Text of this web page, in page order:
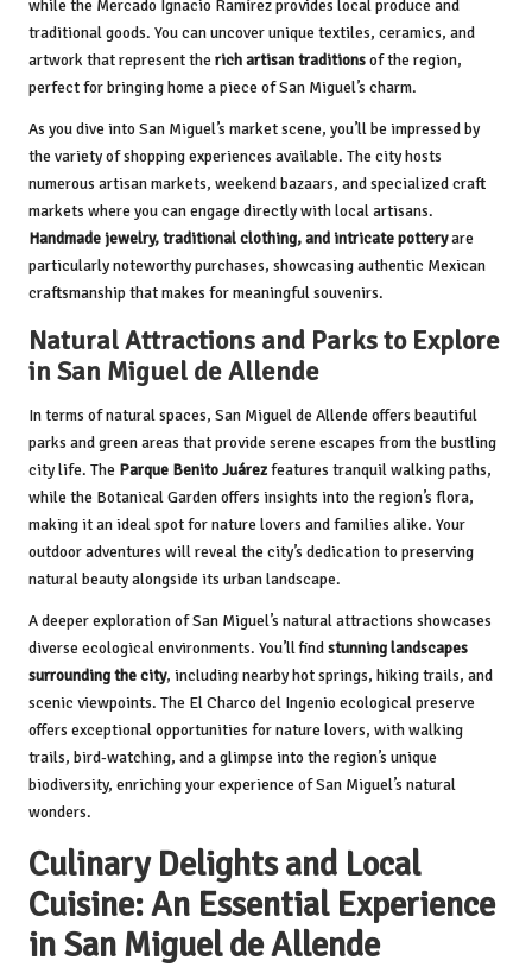
while the Mercado Ignacio Ramírez provides local produce and
traditional goods. You can uncover unique textiles, ceramics, and
artwork that represent the rich artisan traditionsof the region,
perfect for bringing home a piece of San Miguel’s charm.
As you dive into San Miguel’s market scene, you’ll be impressed by
the variety of shopping experiences available. The city hosts
numerous artisan markets, weekend bazaars, and specialized craft
markets where you can engage directly with local artisans.
Handmade jewelry, traditional clothing, and intricate potteryare
particularly noteworthy purchases, showcasing authentic Mexican
craftsmanship that makes for meaningful souvenirs.
Natural Attractions and Parks to Explore
in San Miguel de Allende
In terms of natural spaces, San Miguel de Allende offers beautiful
parks and green areas that provide serene escapes from the bustling
city life. The Parque Benito Juárezfeatures tranquil walking paths,
while the Botanical Garden offers insights into the region’s flora,
making it an ideal spot for nature lovers and families alike. Your
outdoor adventures will reveal the city’s dedication to preserving
natural beauty alongside its urban landscape.
A deeper exploration of San Miguel’s natural attractions showcases
diverse ecological environments. You’ll findstunning landscapes
surrounding the city, including nearby hot springs, hiking trails, and
scenic viewpoints. The El Charco del Ingenio ecological preserve
offers exceptional opportunities for nature lovers, with walking
trails, bird-watching, and a glimpse into the region’s unique
biodiversity, enriching your experience of San Miguel’s natural
wonders.
Culinary Delights and Local
Cuisine: An Essential Experience
in San Miguel de Allende